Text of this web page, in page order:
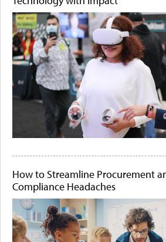
How to Streamline Procurement
Compliance Headaches